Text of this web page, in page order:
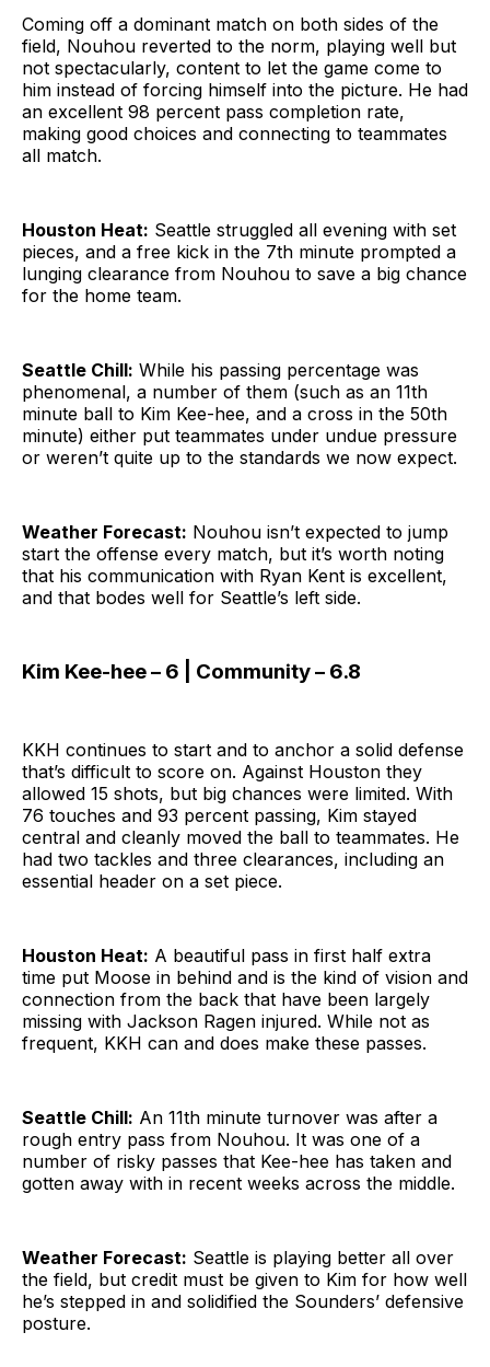
Coming off a dominant match on both sides of the
field, Nouhou reverted to the norm, playing well but
not spectacularly, content to let the game come to
him instead of forcing himself into the picture. He had
an excellent 98 percent pass completion rate,
making good choices and connecting to teammates
all match.
Houston Heat: Seattle struggled all evening with set
pieces, and a free kick in the 7th minute prompted a
lunging clearance from Nouhou to save a big chance
for the home team.
Seattle Chill: While his passing percentage was
phenomenal, a number of them (such as an 11th
minute ball to Kim Kee-hee, and a cross in the 50th
minute) either put teammates under undue pressure
or weren’t quite up to the standards we now expect.
Weather Forecast: Nouhou isn’t expected to jump
start the offense every match, but it’s worth noting
that his communication with Ryan Kent is excellent,
and that bodes well for Seattle’s left side.
Kim Kee-hee – 6 | Community – 6.8
KKH continues to start and to anchor a solid defense
that’s difficult to score on. Against Houston they
allowed 15 shots, but big chances were limited. With
76 touches and 93 percent passing, Kim stayed
central and cleanly moved the ball to teammates. He
had two tackles and three clearances, including an
essential header on a set piece.
Houston Heat: A beautiful pass in first half extra
time put Moose in behind and is the kind of vision and
connection from the back that have been largely
missing with Jackson Ragen injured. While not as
frequent, KKH can and does make these passes.
Seattle Chill: An 11th minute turnover was after a
rough entry pass from Nouhou. It was one of a
number of risky passes that Kee-hee has taken and
gotten away with in recent weeks across the middle.
Weather Forecast: Seattle is playing better all over
the field, but credit must be given to Kim for how well
he’s stepped in and solidified the Sounders’ defensive
posture.